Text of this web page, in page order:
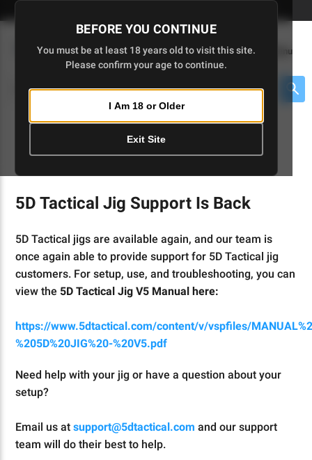
Skip
to
BEFORE YOU CONTINUE
You must be at least 18 years old to visit this site.
Please confirm your age to continue.
I Am 18 or Older
Exit Site
(0
Menu
INSTRUCTIONS
5D Tactical Jig Support Is Back
5D Tactical jigs are available again, and our team is
once again able to provide support for 5D Tactical jig
customers. For setup, use, and troubleshooting, you can
view the 5D Tactical Jig V5 Manual here:
https://www.5dtactical.com/content/v/vspfiles/
%205D%20JIG%20-%20V5.pdf
Need help with your jig or have a question about your
setup?
Email us at support@5dtactical.com and our support
team will do their best to help.